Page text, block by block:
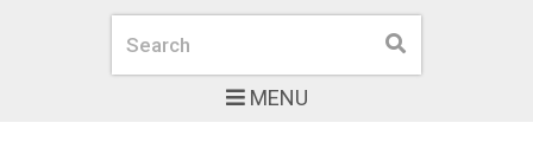
MENU
Search Search